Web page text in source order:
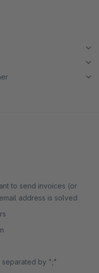
to send invoices (or
address is solved
separated by ";"